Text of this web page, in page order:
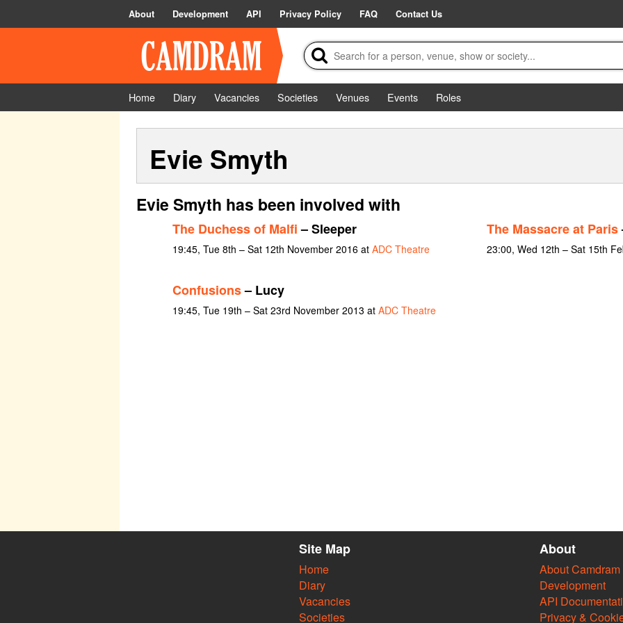
About Development API Privacy Policy FAQ Contact Us
Home Diary Vacancies Societies Venues Events
Roles
Evie Smyth
Evie Smyth has been involved with
The Duchess of Malfi– Sleeper
19:45, Tue 8th – Sat 12th November 2016 at ADC Theatre
The Massacre at Paris
23:00, Wed 12th – Sat 15th
Confusions– Lucy
19:45, Tue 19th – Sat 23rd November 2013 at ADC Theatre
Site Map
Home
Diary
Vacancies
Societies
About
About Camdram
Development
API
Privacy &